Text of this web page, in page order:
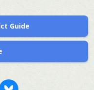
Guide